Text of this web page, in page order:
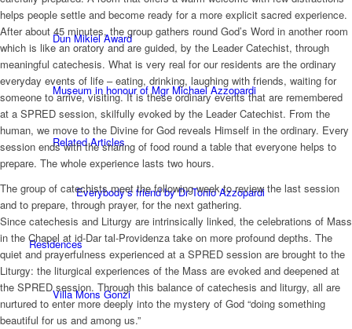
Dun Mikiel Award
Museum in honour of Mgr Michael Azzopardi
Related Articles
Everybody’s friend by Dr Tonio Azzopardi
Residences
Villa Mons Gonzi
helps people settle and become ready for a more explicit sacred experience.
After about 45 minutes, the group gathers round God’s Word in another room
which is like an oratory and are guided, by the Leader Catechist, through
meaningful catechesis. What is very real for our residents are the ordinary
everyday events of life – eating, drinking, laughing with friends, waiting for
someone to arrive, visiting. It is these ordinary events that are remembered
at a SPRED session, skilfully evoked by the Leader Catechist. From the
human, we move to the Divine for God reveals Himself in the ordinary. Every
session ends with the sharing of food round a table that everyone helps to
prepare. The whole experience lasts two hours.
The group of catechists meet the following week to review the last session
and to prepare, through prayer, for the next gathering.
Since catechesis and Liturgy are intrinsically linked, the celebrations of Mass
in the Chapel at id-Dar tal-Providenza take on more profound depths. The
quiet and prayerfulness experienced at a SPRED session are brought to the
Liturgy: the liturgical experiences of the Mass are evoked and deepened at
the SPRED session. Through this balance of catechesis and liturgy, all are
nurtured to enter more deeply into the mystery of God “doing something
beautiful for us and among us.”